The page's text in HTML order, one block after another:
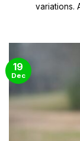
variations.
19
Dec